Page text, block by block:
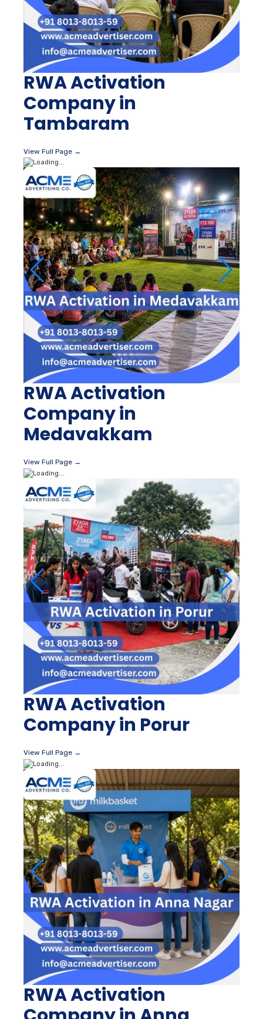
RWA Activation
Company in
Tambaram
View Full Page →
RWA Activation
Company in
Medavakkam
View Full Page →
RWA Activation
Company in Porur
View Full Page →
RWA Activation